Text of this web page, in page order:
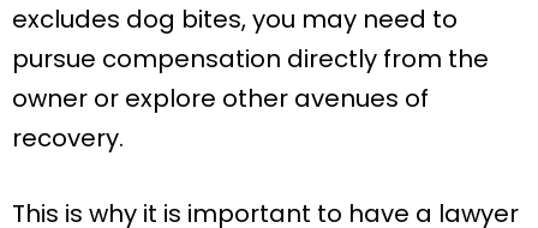
excludes dog bites, you may need to
pursue compensation directly from the
owner or explore other avenues of
recovery.
This is why it is important to have a lawyer